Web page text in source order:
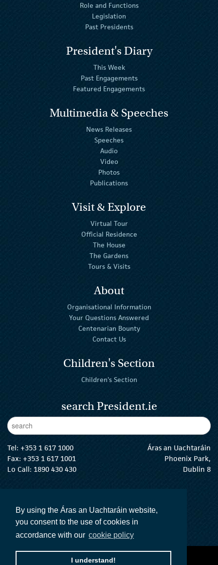
By using the Áras an Uachtaráin website,
you consent to the use of cookies in
accordance with our cookie policy
I understand!
Role and Functions
Legislation
Past Presidents
President's Diary
This Week
Past Engagements
Featured Engagements
Multimedia & Speeches
News Releases
Speeches
Audio
Video
Photos
Publications
Visit & Explore
Virtual Tour
Official Residence
The House
The Gardens
Tours & Visits
About
Organisational Information
Your Questions Answered
Centenarian Bounty
Contact Us
Children's Section
Children's Section
search President.ie
Enter Keywords
Tel: +353 1 617 1000
Fax: +353 1 617 1001
Lo Call: 1890 430 430
Áras an Uachtaráin
Phoenix Park,
Dublin 8
The President Twitter
The President Instagram
The President Facebook
The President
accessibility statement